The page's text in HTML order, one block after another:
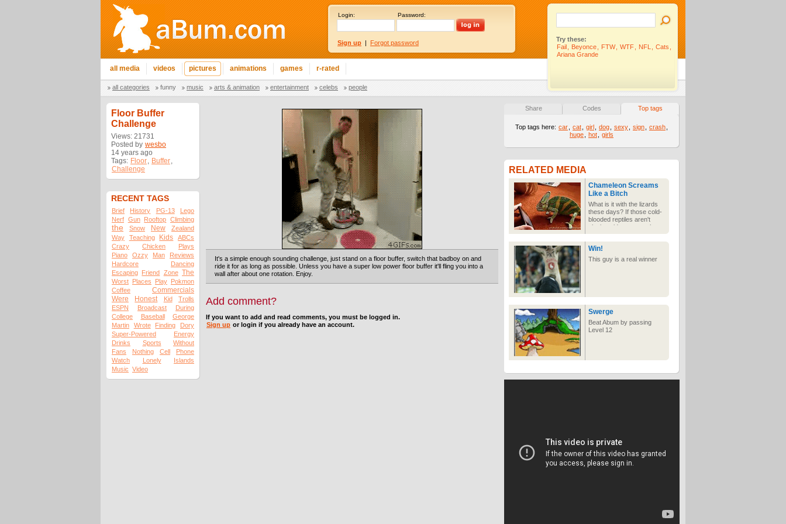
Login: Password:
Sign up | Forgot password
all media videos pictures animations games r-rated
all categories funny music arts & animation entertainment celebs people
Try these:
Fail
Beyonce FTW WTF NFL Cats
Ariana Grande
Floor Buffer
Challenge
Views: 21731
Posted by wesbo
14 years ago
Tags: Floor, Buffer,
Challenge
RECENT TAGS
Brief History PG-13
Lego
Nerf Gun Rooftop Climbing
the Snow New
Zealand
Way
Teaching Kids
ABCs
Crazy
Chicken
Plays
Piano
Ozzy Man
Reviews
Hardcore
Dancing
Escaping Friend Zone The
Worst Places Play Pokmon
Coffee
Commercials
Were
Honest Kid
Trolls
ESPN
Broadcast
During
College
Baseball
George
Martin
Wrote Finding
Dory
Super-Powered
Energy
Drinks
Sports
Without
Fans
Nothing Cell
Phone
Watch
Lonely
Islands
Music Video
It's a simple enough sounding challenge, just stand on a floor buffer, switch that badboy on and
ride it for as long as possible. Unless you have a super low power floor buffer it'll fling you into a
wall after about one rotation. Enjoy.
Add comment?
If you want to add and read comments, you must be logged in.
Sign up or login if you already have an account.
Share Codes Top tags
Top tags here: car cat girl dog sexy sign crash
huge
hot girls
RELATED MEDIA
Chameleon Screams
Like a Bitch
What is it with the lizards
these days? If those cold-
blooded reptiles aren't
playing video games then
they're screaming like a
freak at an iPhone. It's
technology, it's having a
weird effect on their
ancient DNA, making them
Win!
This guy is a real winner
Swerge
Beat Abum by passing
Level 12
What can YOU do with
Toilets in a women's
world